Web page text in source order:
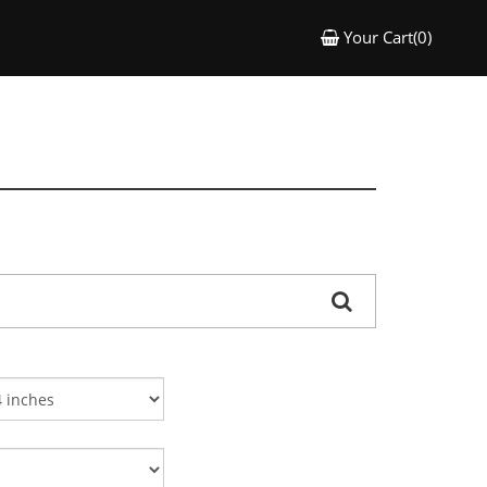
Your Cart(0)